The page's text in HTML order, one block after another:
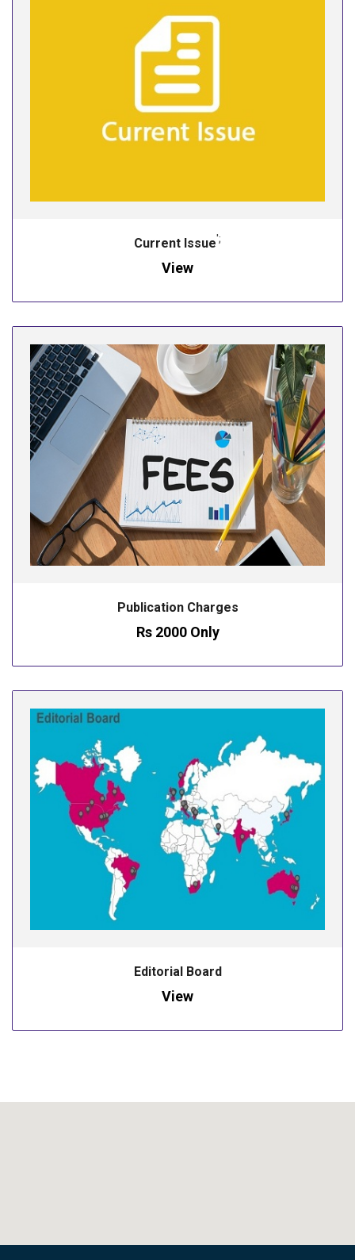
Current Issue';
View
Publication Charges
Rs 2000 Only
Editorial Board
View